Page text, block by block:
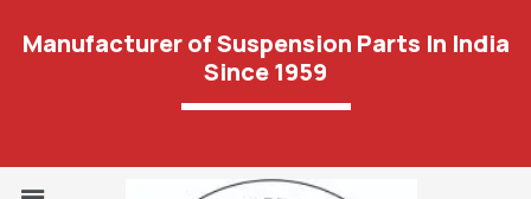
Manufacturer of Suspension Parts In India
Since 1959